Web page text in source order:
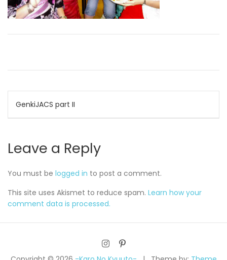
Post
navigation
GenkiJACS part II
Leave a Reply
You must be logged in to post a comment.
This site uses Akismet to reduce spam. Learn how your
comment data is processed.